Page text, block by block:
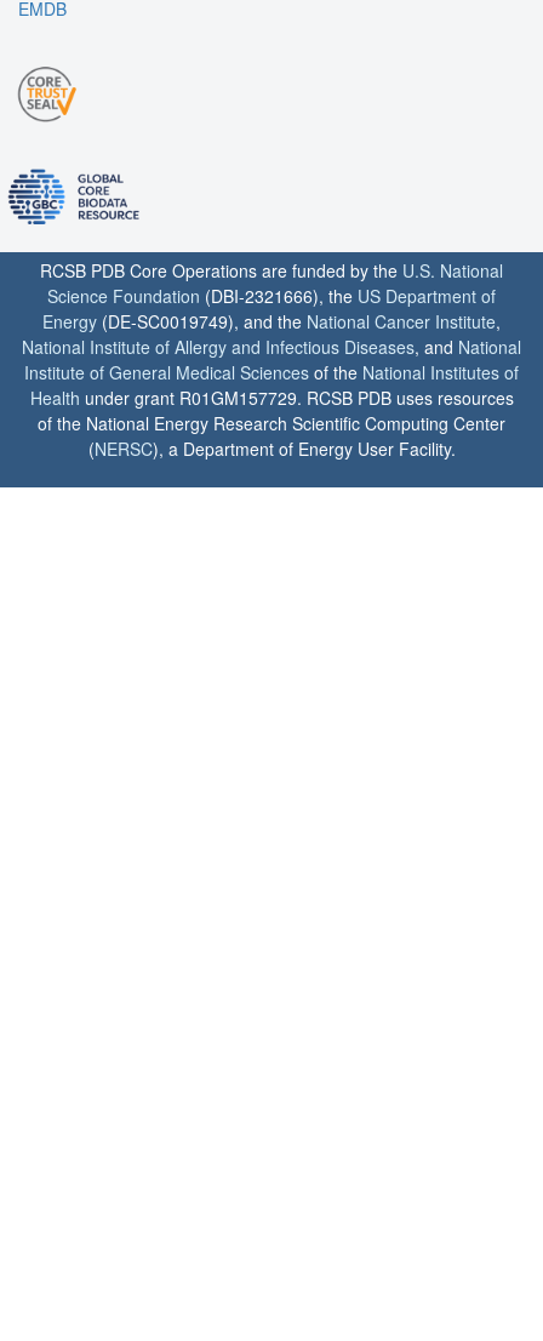
EMDB
RCSB PDB Core Operations are funded by the U.S. National
Science Foundation (DBI-2321666), the US Department of
Energy (DE-SC0019749), and the National Cancer Institute,
National Institute of Allergy and Infectious Diseases, and National
Institute of General Medical Sciences of the National Institutes of
Health under grant R01GM157729. RCSB PDB uses resources
of the National Energy Research Scientific Computing Center
(NERSC), a Department of Energy User Facility.